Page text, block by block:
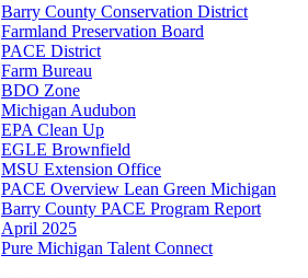
Barry County Conservation District
Farmland Preservation Board
PACE District
Farm Bureau
BDO Zone
Michigan Audubon
EPA Clean Up
EGLE Brownfield
MSU Extension Office
PACE Overview Lean Green Michigan
Barry County PACE Program Report
April 2025
Pure Michigan Talent Connect